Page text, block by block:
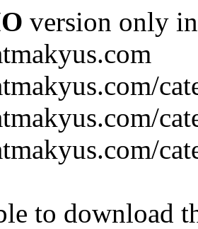
version only
to download